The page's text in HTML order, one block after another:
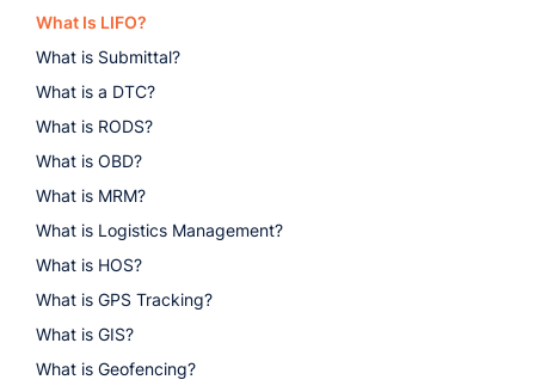
What Is LIFO?
What is Submittal?
What is a DTC?
What is RODS?
What is OBD?
What is MRM?
What is Logistics Management?
What is HOS?
What is GPS Tracking?
What is GIS?
What is Geofencing?